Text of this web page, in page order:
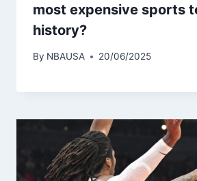
most expensive sports
history?
By NBAUSA 20/06/2025